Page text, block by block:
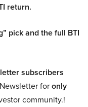
return.
pick and the full BTI
subscribers
foronly
community.!